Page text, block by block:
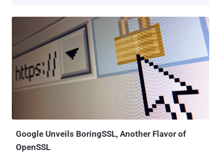
potentially leading to a full system takeover. Dubbed Stack Clash ,
the vulnerability ( CVE-2017-1000364 ) has been discovered in the
way memory was being allocated on the stack for user space
binaries. Exploiting Stack Clash Bug to Gain Root Access The
explanation is simple: Each program uses a special memory region
called the stack, which is used to store short-term data. It expands
and contracts automatically during the execution of any program,
depending upon the needs of that program. According to
researchers at Qualys, who discovered and reported this bug, a
malicious program can attempt to use more memory space than
Google Unveils BoringSSL, Another Flavor of
OpenSSL